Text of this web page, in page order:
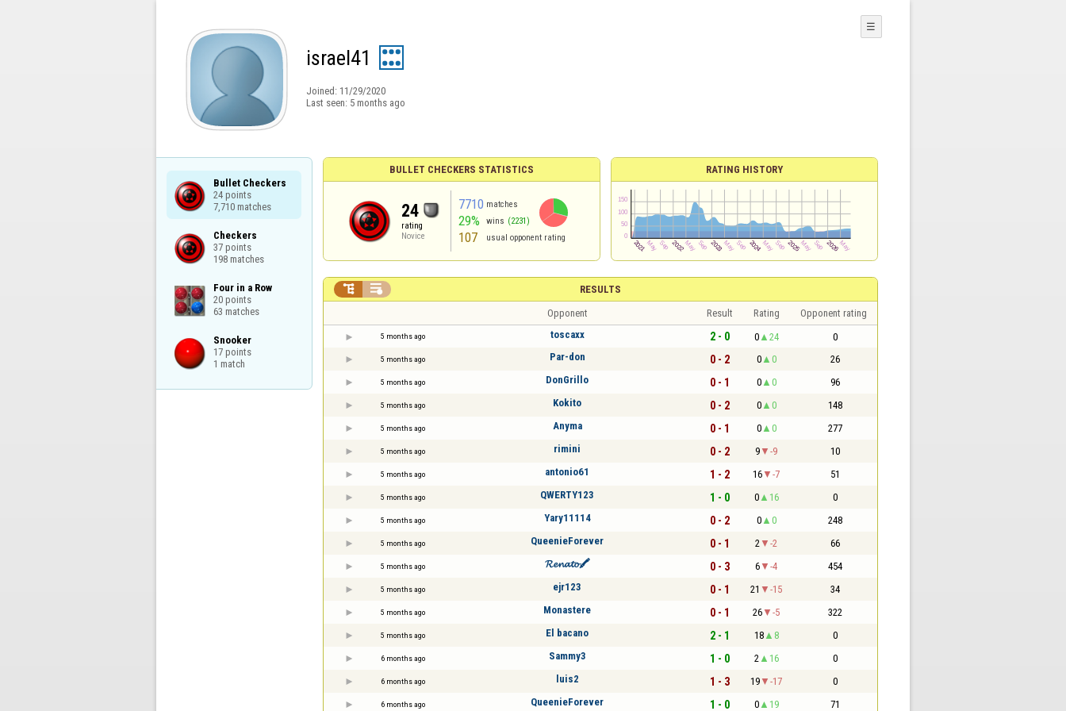
israel41
Joined: 11/29/2020
Last seen: 5 months ago
☰
Bullet Checkers
24 points
7,710 matches
Checkers
37 points
198 matches
Four in a Row
20 points
63 matches
Snooker
17 points
1 match
BULLET CHECKERS STATISTICS
24
rating
Novice
7710 matches
29% wins (2231)
107 usual opponent rating
RATING HISTORY
RESULTS
 
Opponent Result Rating Opponent rating
5 months ago toscaxx 2 - 0 0 24 0
5 months ago Par-don 0 - 2 0 0 26
5 months ago DonGrillo 0 - 1 0 0 96
5 months ago Kokito 0 - 2 0 0 148
5 months ago Anyma 0 - 1 0 0 277
5 months ago rimini 0 - 2 9 -9 10
5 months ago antonio61 1 - 2 16 -7 51
5 months ago QWERTY123 1 - 0 0 16 0
5 months ago Yary11114 0 - 2 0 0 248
5 months ago QueenieForever 0 - 1 2 -2 66
5 months ago 𝓡𝓮𝓷𝓪𝓽𝓸🖍️ 0 - 3 6 -4 454
5 months ago ejr123 0 - 1 21 -15 34
5 months ago Monastere 0 - 1 26 -5 322
5 months ago El bacano 2 - 1 18 8 0
6 months ago Sammy3 1 - 0 2 16 0
6 months ago luis2 1 - 3 19 -17 0
6 months ago QueenieForever 1 - 0 0 19 71